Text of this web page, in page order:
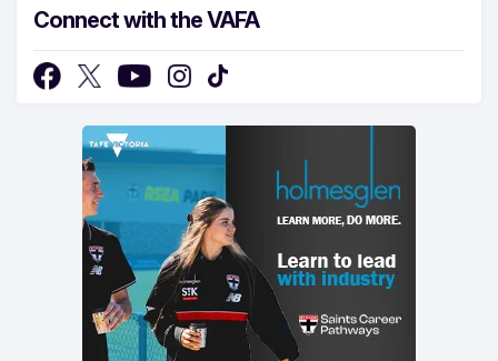
Connect with the VAFA